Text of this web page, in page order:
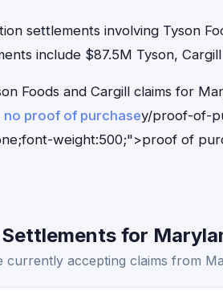
settlements involving Tyson
include $87.5M Tyson,
Foods and Cargill claims for
no proof of purchasey/proof-of-
weight:500;">proof of
for
currently accepting claims from